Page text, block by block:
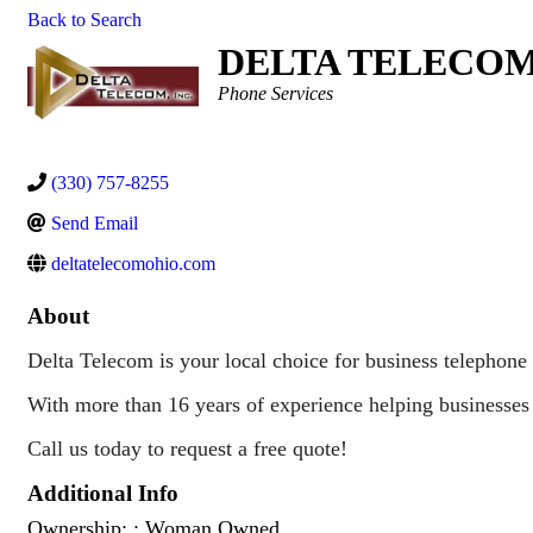
Back to Search
DELTA
Categories
Phone Services
(330) 757-8255
Send Email
deltatelecomohio.com
About
Delta Telecom is your local choice for business
With more than 16 years of experience helping
Call us today to request a free quote!
Additional Info
Ownership: : Woman Owned